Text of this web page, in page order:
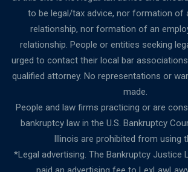
to be legal/tax advice, nor formation of
relationship, nor formation of an
relationship. People or entities seeking
urged to contact their local bar
qualified attorney. No representations or
made.
People and law firms practicing or are
bankruptcy law in the U.S. Bankruptcy
Illinois are prohibited from using
*Legal advertising. The Bankruptcy Justice